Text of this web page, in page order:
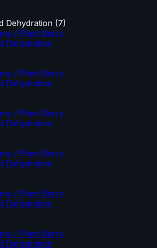
Dehydration (7)
/ Plant Barry
Dehydration
/ Plant Barry
Dehydration
/ Plant Barry
Dehydration
/ Plant Barry
Dehydration
/ Plant Barry
Dehydration
/ Plant Barry
Dehydration